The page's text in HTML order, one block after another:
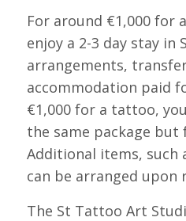
For around €1,000 for
enjoy a 2-3 day stay
arrangements,
accommodation paid
€1,000 for a tattoo,
the same package but
Additional items, such
can be arranged upon
The St Tattoo Art